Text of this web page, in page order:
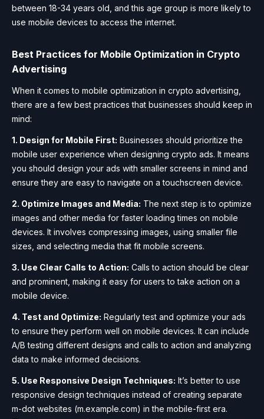
between 18-34 years old, and this age group is more likely to
use mobile devices to access the internet.
Best Practices for Mobile Optimization in Crypto
Advertising
When it comes to mobile optimization in crypto advertising,
there are a few best practices that businesses should keep in
mind:
1. Design for Mobile First: Businesses should prioritize the
mobile user experience when designing crypto ads. It means
you should design your ads with smaller screens in mind and
ensure they are easy to navigate on a touchscreen device.
2. Optimize Images and Media: The next step is to optimize
images and other media for faster loading times on mobile
devices. It involves compressing images, using smaller file
sizes, and selecting media that fit mobile screens.
3. Use Clear Calls to Action: Calls to action should be clear
and prominent, making it easy for users to take action on a
mobile device.
4. Test and Optimize: Regularly test and optimize your ads
to ensure they perform well on mobile devices. It can include
A/B testing different designs and calls to action and analyzing
data to make informed decisions.
5. Use Responsive Design Techniques: It’s better to use
responsive design techniques instead of creating separate
m-dot websites (m.example.com) in the mobile-first era.